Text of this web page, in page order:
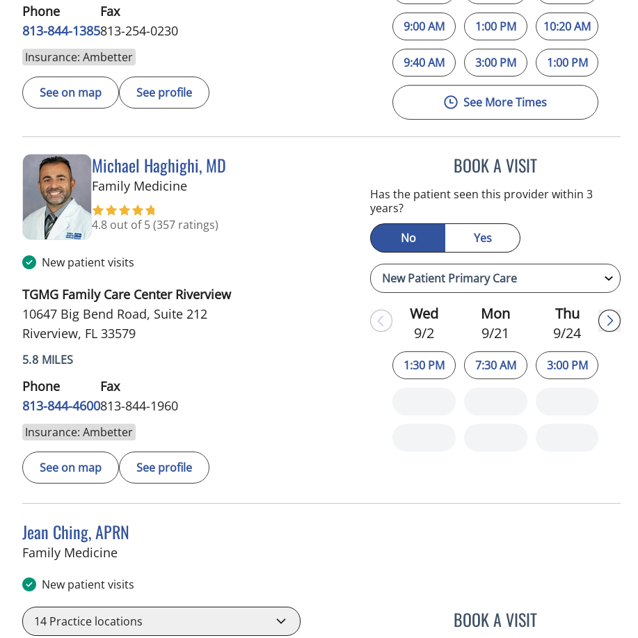
Phone
813-844-1385
Fax
813-254-0230
Insurance: Ambetter
See on map See profile
9:00 AM
9:40 AM
1:00 PM
3:00 PM
10:20 AM
1:00 PM
See More Times
Michael Haghighi, MD
Family Medicinein Riverview, FL
4.8 out of 5(357 ratings)
New patient visits
TGMG Family Care Center Riverview
10647 Big Bend Road, Suite 212
Riverview, FL 33579
5.8 MILES
Phone
813-844-4600
Fax
813-844-1960
Insurance: Ambetter
See on map See profile
BOOK A VISITMICHAEL HAGHIGHI, MD
Has the patient seen this provider within 3
years?
No
Yes
Wed
9/2
1:30 PM
Mon
9/21
7:30 AM
Thu
9/24
3:00 PM
Jean Ching, APRN
Family Medicinein Sun City Center, FL
New patient visits
14 Practice locations BOOK A VISITJEAN CHING, APRN